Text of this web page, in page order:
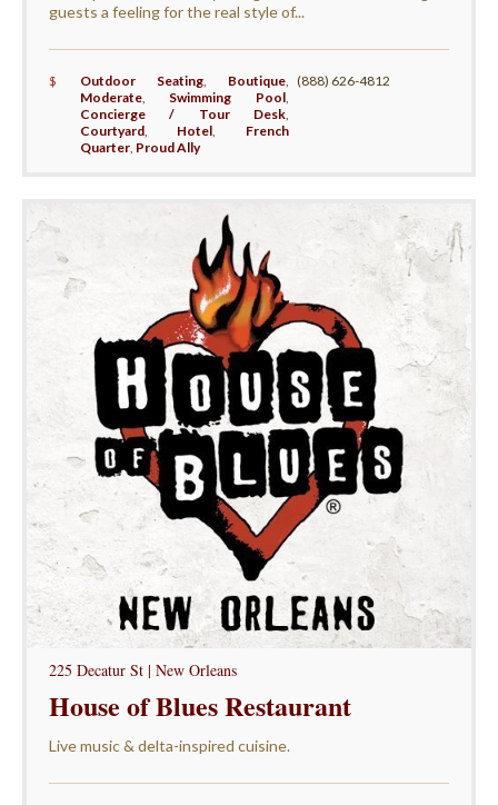
guests a feeling for the real style of...
$ Outdoor Seating, Boutique
Moderate, Swimming Pool
Concierge / Tour Desk
Courtyard, Hotel
French
Quarter, Proud Ally
(888) 626-4812
225 Decatur St | New Orleans
House of Blues Restaurant
Live music & delta-inspired cuisine.